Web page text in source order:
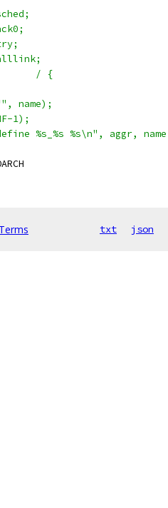
aggr != "" && /^	/ {
name);
1);
%s_%s %s\n", aggr,
Terms txt json